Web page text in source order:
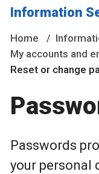
Information
Home
My accounts and
Reset or change
Passwords
your personal